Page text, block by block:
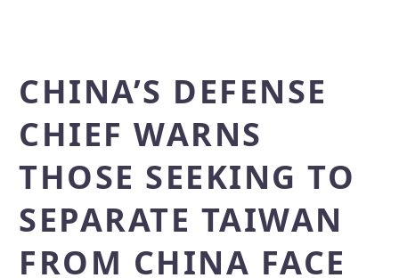
CHINA’S DEFENSE
CHIEF WARNS
THOSE SEEKING TO
SEPARATE TAIWAN
FROM CHINA FACE